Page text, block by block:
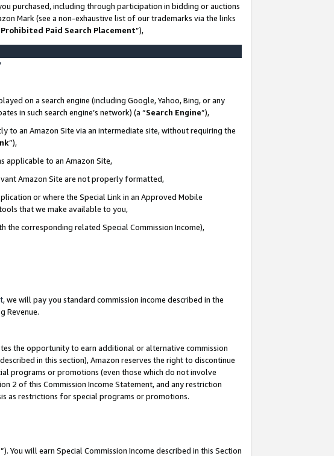
purchased, including through participation in bidding or auctions
Mark (see a non-exhaustive list of our trademarks via the links
Prohibited Paid Search Placement”),
on a search engine (including Google, Yahoo, Bing, or any
in such search engine’s network) (a “Search Engine”),
to an Amazon Site via an intermediate site, without requiring the
”),
applicable to an Amazon Site,
Amazon Site are not properly formatted,
or where the Special Link in an Approved Mobile
that we make available to you,
the corresponding related Special Commission Income),
, we will pay you standard commission income described in the
Revenue.
the opportunity to earn additional or alternative commission
in this section), Amazon reserves the right to discontinue
programs or promotions (even those which do not involve
2 of this Commission Income Statement, and any restriction
as restrictions for special programs or promotions.
”). You will earn Special Commission Income described in this Section